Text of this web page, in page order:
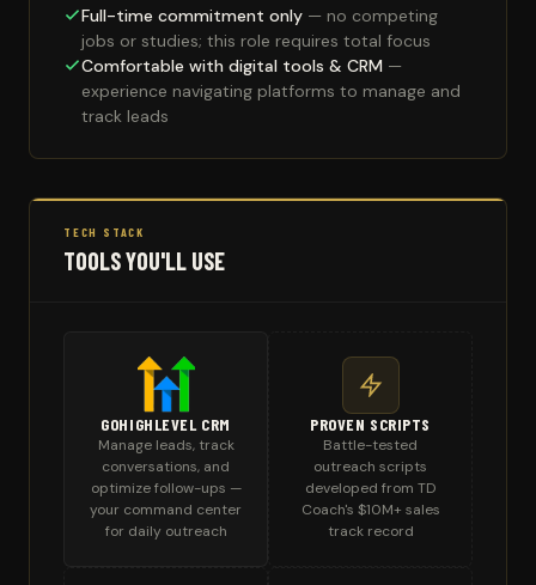
Full-time commitment only — no competing
jobs or studies; this role requires total focus
Comfortable with digital tools & CRM —
experience navigating platforms to manage and
track leads
TECH STACK
TOOLS YOU'LL USE
GOHIGHLEVEL CRM
Manage leads, track
conversations, and
optimize follow-ups —
your command center
for daily outreach
PROVEN SCRIPTS
Battle-tested
outreach scripts
developed from TD
Coach's $10M+ sales
track record